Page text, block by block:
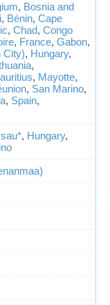
, Bosnia and
, Bénin, Cape
, Chad, Congo
, France, Gabon,
City), Hungary,
,
, Mayotte,
, San Marino,
, Spain,
, Hungary,